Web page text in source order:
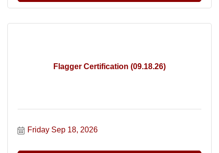
Flagger Certification (09.18.26)
Friday Sep 18, 2026